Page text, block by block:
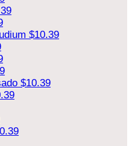
$10.39
$10.39